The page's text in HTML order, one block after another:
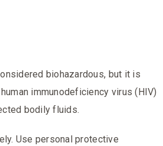
biohazardous, but it is
immunodeficiency virus (HIV)
bodily fluids.
Use personal protective